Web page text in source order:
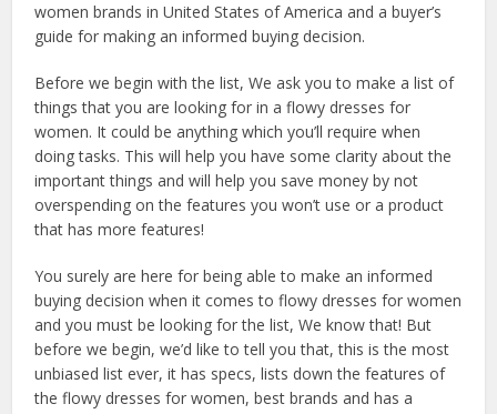
women brands in United States of America and a buyer’s
guide for making an informed buying decision.
Before we begin with the list, We ask you to make a list of
things that you are looking for in a flowy dresses for
women. It could be anything which you’ll require when
doing tasks. This will help you have some clarity about the
important things and will help you save money by not
overspending on the features you won’t use or a product
that has more features!
You surely are here for being able to make an informed
buying decision when it comes to flowy dresses for women
and you must be looking for the list, We know that! But
before we begin, we’d like to tell you that, this is the most
unbiased list ever, it has specs, lists down the features of
the flowy dresses for women, best brands and has a